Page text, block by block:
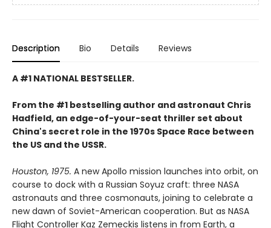
Description Bio Details Reviews
A #1 NATIONAL BESTSELLER.
From the #1 bestselling author and astronaut Chris
Hadfield, an edge-of-your-seat thriller set about
China's secret role in the 1970s Space Race between
the US and the USSR.
Houston, 1975. A new Apollo mission launches into orbit, on
course to dock with a Russian Soyuz craft: three NASA
astronauts and three cosmonauts, joining to celebrate a
new dawn of Soviet-American cooperation. But as NASA
Flight Controller Kaz Zemeckis listens in from Earth, a